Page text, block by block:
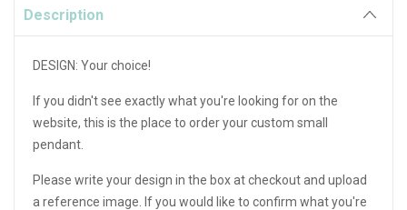
Description
DESIGN: Your choice!
If you didn't see exactly what you're looking for on the
website, this is the place to order your custom small
pendant.
Please write your design in the box at checkout and upload
a reference image. If you would like to confirm what you're